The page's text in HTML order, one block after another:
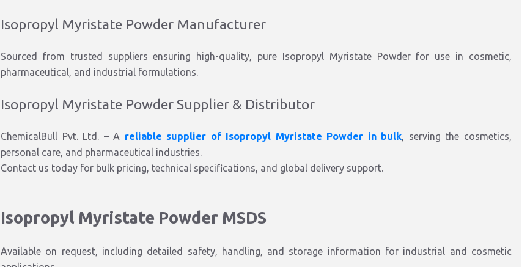
Isopropyl Myristate Powder Manufacturer
Sourced from trusted suppliers ensuring high-quality, pure Isopropyl Myristate Powder for use in cosmetic,
pharmaceutical, and industrial formulations.
Isopropyl Myristate Powder Supplier & Distributor
ChemicalBull Pvt. Ltd. – A reliable supplier of Isopropyl Myristate Powder in bulk, serving the cosmetics,
personal care, and pharmaceutical industries.
Contact us today for bulk pricing, technical specifications, and global delivery support.
Isopropyl Myristate Powder MSDS
Available on request, including detailed safety, handling, and storage information for industrial and cosmetic